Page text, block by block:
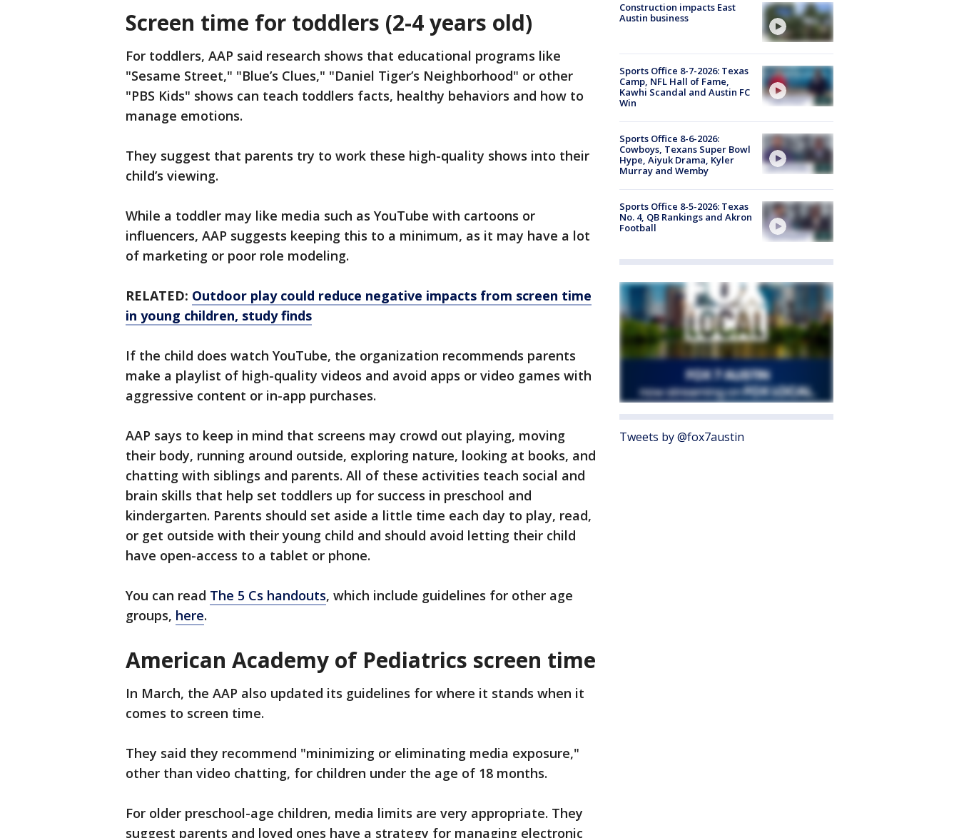
Screen time for toddlers (2-4 years old)
For toddlers, AAP said research shows that educational programs like
"Sesame Street," "Blue’s Clues," "Daniel Tiger’s Neighborhood" or other
"PBS Kids" shows can teach toddlers facts, healthy behaviors and how to
manage emotions.
They suggest that parents try to work these high-quality shows into their
child’s viewing.
While a toddler may like media such as YouTube with cartoons or
influencers, AAP suggests keeping this to a minimum, as it may have a lot
of marketing or poor role modeling.
RELATED: Outdoor play could reduce negative impacts from screen time
in young children, study finds
If the child does watch YouTube, the organization recommends parents
make a playlist of high-quality videos and avoid apps or video games with
aggressive content or in-app purchases.
AAP says to keep in mind that screens may crowd out playing, moving
their body, running around outside, exploring nature, looking at books, and
chatting with siblings and parents. All of these activities teach social and
brain skills that help set toddlers up for success in preschool and
kindergarten. Parents should set aside a little time each day to play, read,
or get outside with their young child and should avoid letting their child
have open-access to a tablet or phone.
You can read The 5 Cs handouts, which include guidelines for other age
groups, here.
American Academy of Pediatrics screen time
In March, the AAP also updated its guidelines for where it stands when it
comes to screen time.
They said they recommend "minimizing or eliminating media exposure,"
other than video chatting, for children under the age of 18 months.
For older preschool-age children, media limits are very appropriate. They
suggest parents and loved ones have a strategy for managing electronic
Construction impacts East
Austin business
Sports Office 8-7-2026: Texas
Camp, NFL Hall of Fame,
Kawhi Scandal and Austin FC
Win
Sports Office 8-6-2026:
Cowboys, Texans Super Bowl
Hype, Aiyuk Drama, Kyler
Murray and Wemby
Sports Office 8-5-2026: Texas
No. 4, QB Rankings and Akron
Football
Tweets by @fox7austin